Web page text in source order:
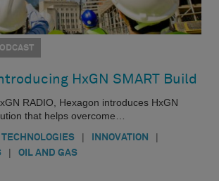
HxGN SMART Build
RADIO, Hexagon introduces HxGN
that helps overcome…
TECHNOLOGIES | INNOVATION |
| OIL AND GAS